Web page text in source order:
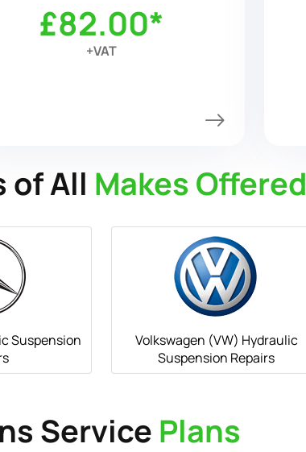
£82.00*
+VAT
of All Makes Offered
Suspension
Volkswagen (VW) Hydraulic
Suspension Repairs
Service Plans